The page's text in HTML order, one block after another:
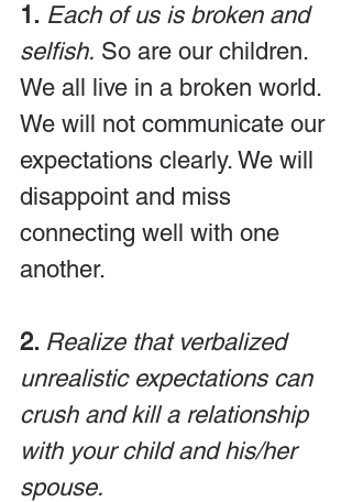
1. Each of us is broken and
selfish. So are our children.
We all live in a broken world.
We will not communicate our
expectations clearly. We will
disappoint and miss
connecting well with one
another.
2. Realize that verbalized
unrealistic expectations can
crush and kill a relationship
with your child and his/her
spouse.